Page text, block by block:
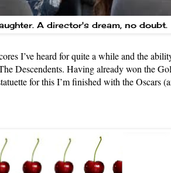
A director's dream, no doubt.
I’ve heard for quite a while and the
Descendents. Having already won the
for this I’m finished with the Oscars